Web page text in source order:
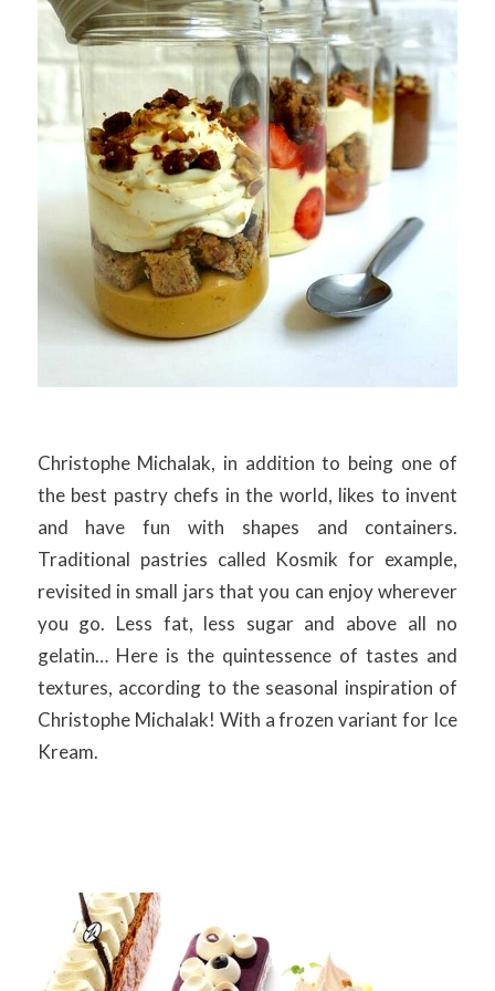
Christophe Michalak, in addition to being one of
the best pastry chefs in the world, likes to invent
and have fun with shapes and containers.
Traditional pastries called Kosmik for example,
revisited in small jars that you can enjoy wherever
you go. Less fat, less sugar and above all no
gelatin… Here is the quintessence of tastes and
textures, according to the seasonal inspiration of
Christophe Michalak! With a frozen variant for Ice
Kream.